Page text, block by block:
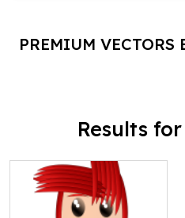
PREMIUM VECTORS
Results